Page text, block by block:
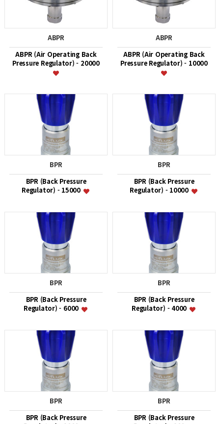
ABPR
ABPR (Air Operating Back
Pressure Regulator) - 20000
ABPR
ABPR (Air Operating Back
Pressure Regulator) - 10000
BPR
BPR (Back Pressure
Regulator) - 15000
BPR
BPR (Back Pressure
Regulator) - 10000
BPR
BPR (Back Pressure
Regulator) - 6000
BPR
BPR (Back Pressure
Regulator) - 4000
BPR
BPR (Back Pressure
BPR
BPR (Back Pressure